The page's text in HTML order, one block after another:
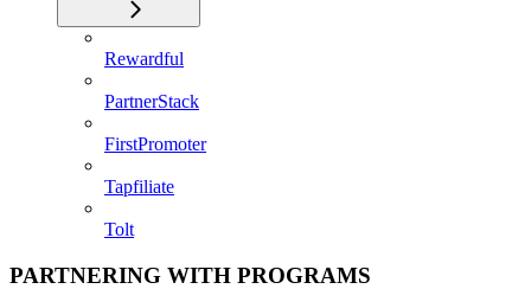
Rewardful
PartnerStack
FirstPromoter
Tapfiliate
Tolt
PARTNERING WITH PROGRAMS